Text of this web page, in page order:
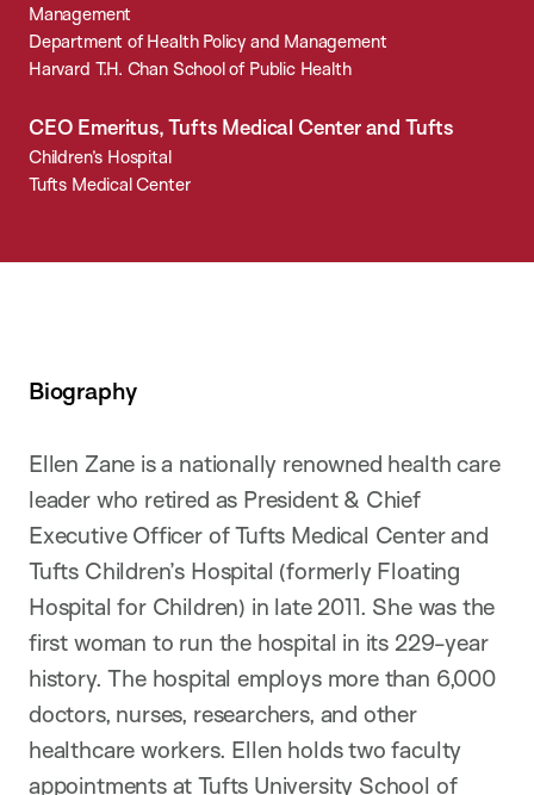
Management
Department of Health Policy and Management
Harvard T.H. Chan School of Public Health
CEO Emeritus, Tufts Medical Center and Tufts
Children’s Hospital
Tufts Medical Center
Biography
Ellen Zane is a nationally renowned health care
leader who retired as President & Chief
Executive Officer of Tufts Medical Center and
Tufts Children’s Hospital (formerly Floating
Hospital for Children) in late 2011. She was the
first woman to run the hospital in its 229-year
history. The hospital employs more than 6,000
doctors, nurses, researchers, and other
healthcare workers. Ellen holds two faculty
appointments at Tufts University School of